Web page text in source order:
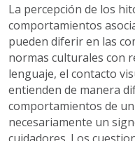
La percepción de los
comportamientos
pueden diferir en las
normas culturales con
lenguaje, el contacto
entienden de manera
comportamientos de
necesariamente un